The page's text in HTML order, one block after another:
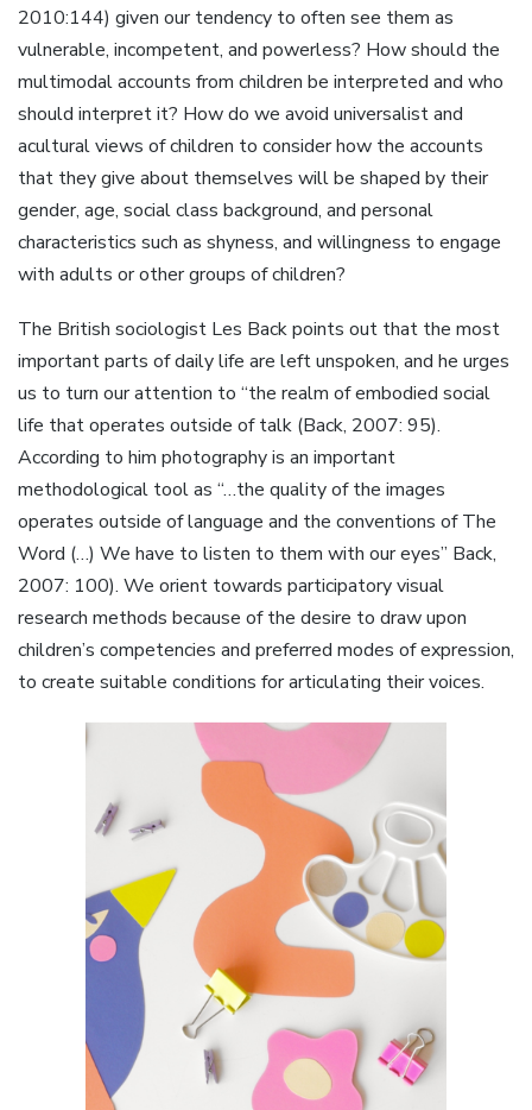
2010:144) given our tendency to often see them as
vulnerable, incompetent, and powerless? How should the
multimodal accounts from children be interpreted and who
should interpret it? How do we avoid universalist and
acultural views of children to consider how the accounts
that they give about themselves will be shaped by their
gender, age, social class background, and personal
characteristics such as shyness, and willingness to engage
with adults or other groups of children?
The British sociologist Les Back points out that the most
important parts of daily life are left unspoken, and he urges
us to turn our attention to “the realm of embodied social
life that operates outside of talk (Back, 2007: 95).
According to him photography is an important
methodological tool as “…the quality of the images
operates outside of language and the conventions of The
Word (…) We have to listen to them with our eyes” Back,
2007: 100). We orient towards participatory visual
research methods because of the desire to draw upon
children’s competencies and preferred modes of expression,
to create suitable conditions for articulating their voices.